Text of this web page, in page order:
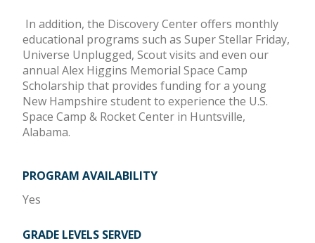
In addition, the Discovery Center offers monthly
educational programs such as Super Stellar Friday,
Universe Unplugged, Scout visits and even our
annual Alex Higgins Memorial Space Camp
Scholarship that provides funding for a young
New Hampshire student to experience the U.S.
Space Camp & Rocket Center in Huntsville,
Alabama.
PROGRAM AVAILABILITY
Yes
GRADE LEVELS SERVED